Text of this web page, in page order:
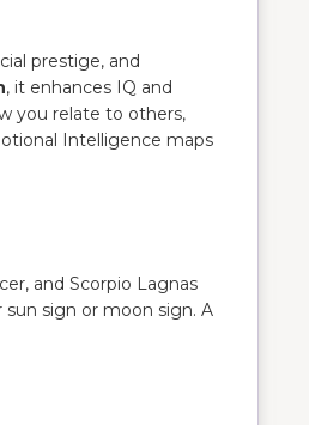
prestige, and
, it enhances IQ and
you relate to others,
Intelligence maps
and Scorpio Lagnas
sign or moon sign. A